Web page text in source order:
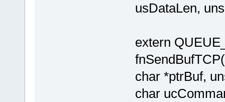
usDataLen,
extern
char *ptrBuf,
char